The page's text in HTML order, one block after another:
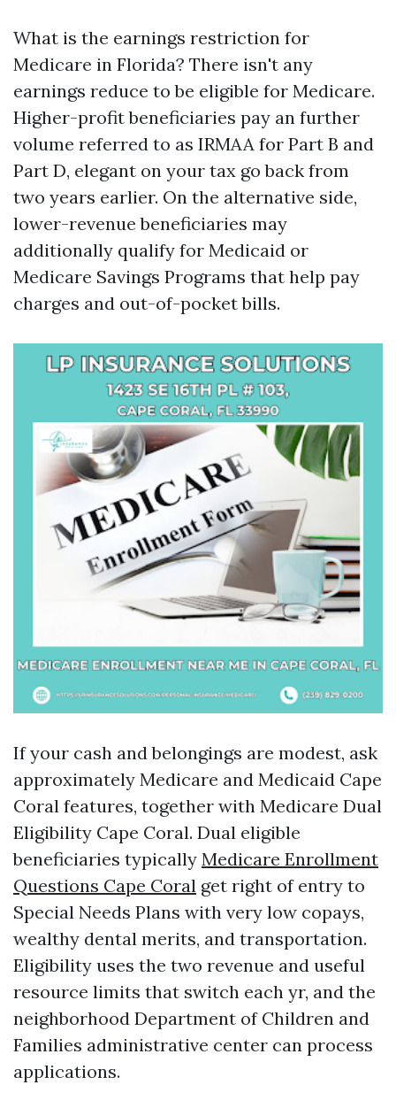
What is the earnings restriction for
Medicare in Florida? There isn't any
earnings reduce to be eligible for Medicare.
Higher-profit beneficiaries pay an further
volume referred to as IRMAA for Part B and
Part D, elegant on your tax go back from
two years earlier. On the alternative side,
lower-revenue beneficiaries may
additionally qualify for Medicaid or
Medicare Savings Programs that help pay
charges and out-of-pocket bills.
If your cash and belongings are modest, ask
approximately Medicare and Medicaid Cape
Coral features, together with Medicare Dual
Eligibility Cape Coral. Dual eligible
beneficiaries typically Medicare Enrollment
Questions Cape Coral get right of entry to
Special Needs Plans with very low copays,
wealthy dental merits, and transportation.
Eligibility uses the two revenue and useful
resource limits that switch each yr, and the
neighborhood Department of Children and
Families administrative center can process
applications.